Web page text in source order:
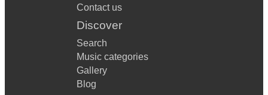
Contact us
Discover
Search
Music categories
Gallery
Blog